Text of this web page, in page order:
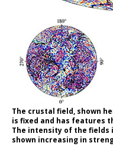
The crustal field, shown
is fixed and has features
The intensity of the fields
shown increasing in